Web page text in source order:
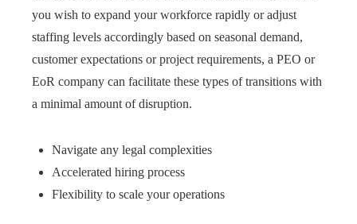
you wish to expand your workforce rapidly or adjust
staffing levels accordingly based on seasonal demand,
customer expectations or project requirements, a PEO or
EoR company can facilitate these types of transitions with
a minimal amount of disruption.
Navigate any legal complexities
Accelerated hiring process
Flexibility to scale your operations